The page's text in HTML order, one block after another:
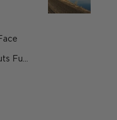
Worth Billions
Fuel